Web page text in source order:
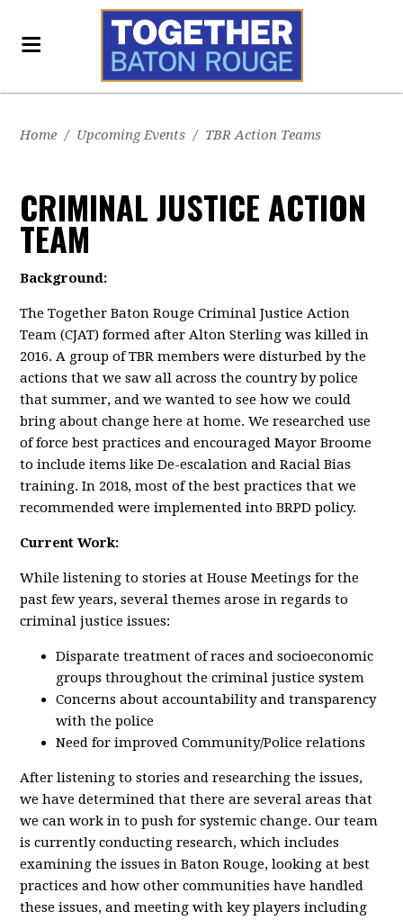
Home / Upcoming Events / TBR Action Teams
CRIMINAL JUSTICE ACTION
TEAM
Background:
The Together Baton Rouge Criminal Justice Action
Team (CJAT) formed after Alton Sterling was killed in
2016. A group of TBR members were disturbed by the
actions that we saw all across the country by police
that summer, and we wanted to see how we could
bring about change here at home. We researched use
of force best practices and encouraged Mayor Broome
to include items like De-escalation and Racial Bias
training. In 2018, most of the best practices that we
recommended were implemented into BRPD policy.
Current Work:
While listening to stories at House Meetings for the
past few years, several themes arose in regards to
criminal justice issues:
Disparate treatment of races and socioeconomic
groups throughout the criminal justice system
Concerns about accountability and transparency
with the police
Need for improved Community/Police relations
After listening to stories and researching the issues,
we have determined that there are several areas that
we can work in to push for systemic change. Our team
is currently conducting research, which includes
examining the issues in Baton Rouge, looking at best
practices and how other communities have handled
these issues, and meeting with key players including